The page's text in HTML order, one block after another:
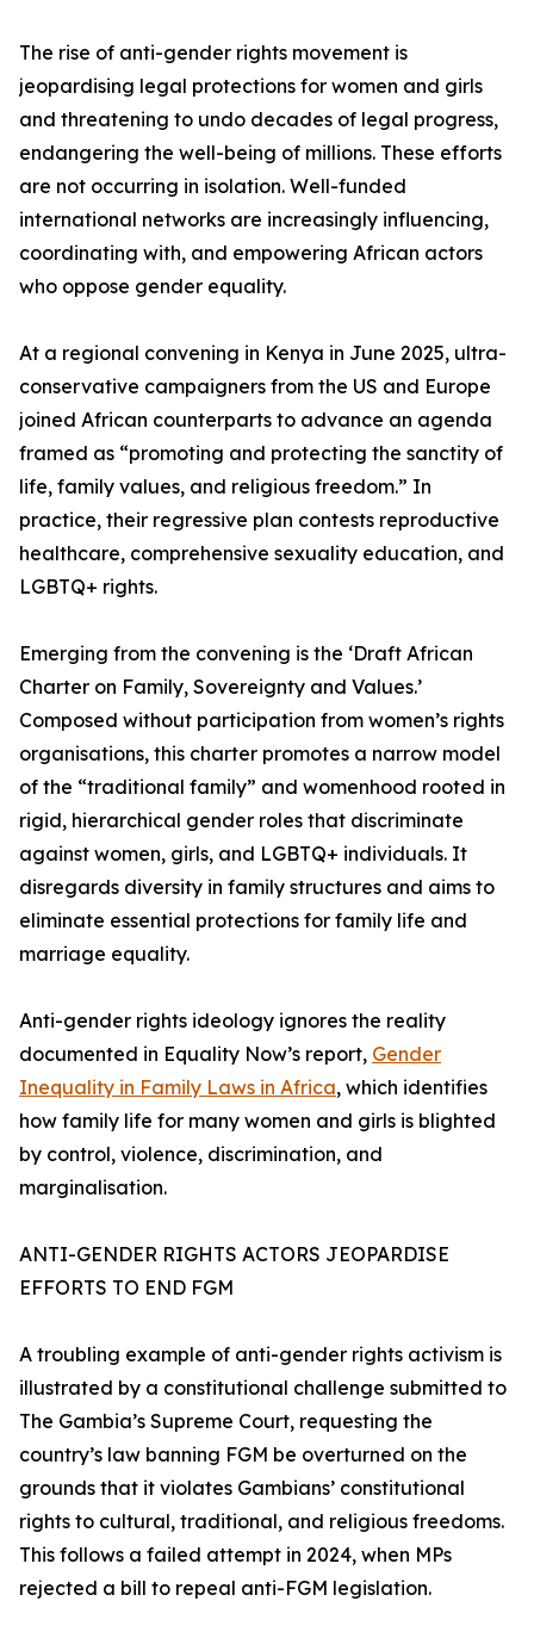
The rise of anti-gender rights movement is
jeopardising legal protections for women and girls
and threatening to undo decades of legal progress,
endangering the well-being of millions. These efforts
are not occurring in isolation. Well-funded
international networks are increasingly influencing,
coordinating with, and empowering African actors
who oppose gender equality.
At a regional convening in Kenya in June 2025, ultra-
conservative campaigners from the US and Europe
joined African counterparts to advance an agenda
framed as “promoting and protecting the sanctity of
life, family values, and religious freedom.” In
practice, their regressive plan contests reproductive
healthcare, comprehensive sexuality education, and
LGBTQ+ rights.
Emerging from the convening is the ‘Draft African
Charter on Family, Sovereignty and Values.’
Composed without participation from women’s rights
organisations, this charter promotes a narrow model
of the “traditional family” and womenhood rooted in
rigid, hierarchical gender roles that discriminate
against women, girls, and LGBTQ+ individuals. It
disregards diversity in family structures and aims to
eliminate essential protections for family life and
marriage equality.
Anti-gender rights ideology ignores the reality
documented in Equality Now’s report, Gender
Inequality in Family Laws in Africa, which identifies
how family life for many women and girls is blighted
by control, violence, discrimination, and
marginalisation.
ANTI-GENDER RIGHTS ACTORS JEOPARDISE
EFFORTS TO END FGM
A troubling example of anti-gender rights activism is
illustrated by a constitutional challenge submitted to
The Gambia’s Supreme Court, requesting the
country’s law banning FGM be overturned on the
grounds that it violates Gambians’ constitutional
rights to cultural, traditional, and religious freedoms.
This follows a failed attempt in 2024, when MPs
rejected a bill to repeal anti-FGM legislation.